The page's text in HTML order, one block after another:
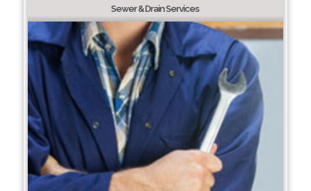
Sewer & Drain Services